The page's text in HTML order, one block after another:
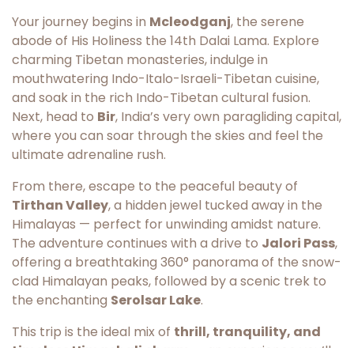
Your journey begins in Mcleodganj, the serene
abode of His Holiness the 14th Dalai Lama. Explore
charming Tibetan monasteries, indulge in
mouthwatering Indo-Italo-Israeli-Tibetan cuisine,
and soak in the rich Indo-Tibetan cultural fusion.
Next, head to Bir, India’s very own paragliding capital,
where you can soar through the skies and feel the
ultimate adrenaline rush.
From there, escape to the peaceful beauty of
Tirthan Valley, a hidden jewel tucked away in the
Himalayas — perfect for unwinding amidst nature.
The adventure continues with a drive to Jalori Pass,
offering a breathtaking 360° panorama of the snow-
clad Himalayan peaks, followed by a scenic trek to
the enchanting Serolsar Lake.
This trip is the ideal mix of thrill, tranquility, and